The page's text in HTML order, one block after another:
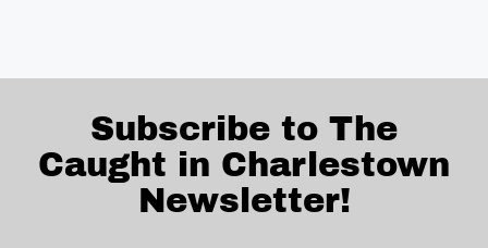
Subscribe to The
Caught in Charlestown
Newsletter!